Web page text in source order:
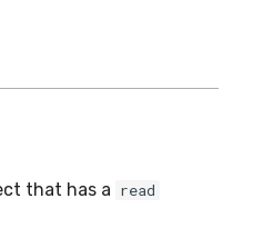
that has a read